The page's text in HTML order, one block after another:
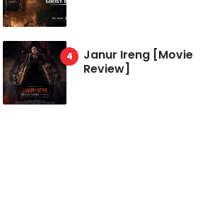
Janur Ireng [Movie
Review]